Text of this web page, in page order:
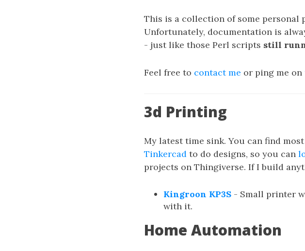
This is a collection of some personal
Unfortunately, documentation is
- just like those Perl scripts still
Feel free to contact me or ping me on
3d Printing
My latest time sink. You can find
Tinkercad to do designs, so you can
projects on Thingiverse. If I build
Kingroon KP3S - Small printer
with it.
Home Automation